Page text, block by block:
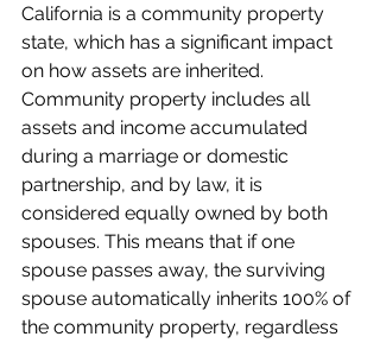
California is a community property
state, which has a significant impact
on how assets are inherited.
Community property includes all
assets and income accumulated
during a marriage or domestic
partnership, and by law, it is
considered equally owned by both
spouses. This means that if one
spouse passes away, the surviving
spouse automatically inherits 100% of
the community property, regardless